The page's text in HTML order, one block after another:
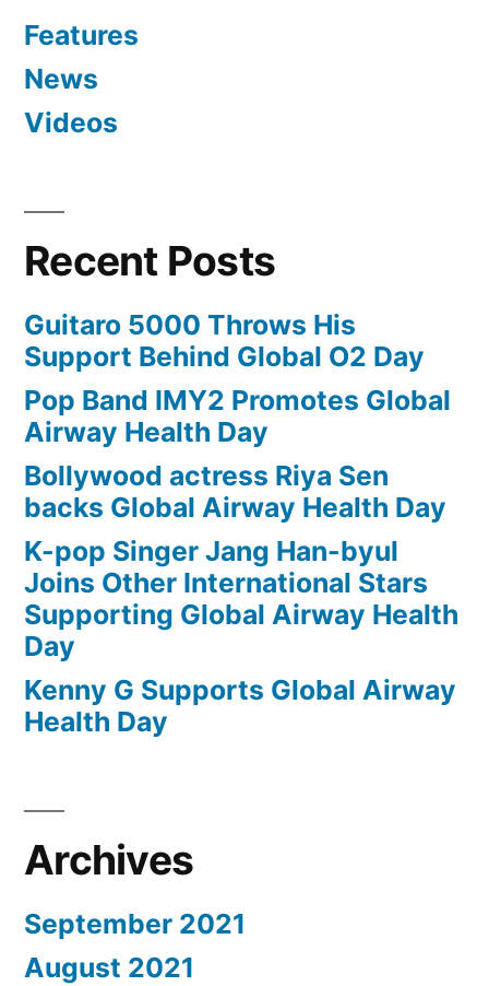
Features
News
Videos
Recent Posts
Guitaro 5000 Throws His
Support Behind Global O2 Day
Pop Band IMY2 Promotes Global
Airway Health Day
Bollywood actress Riya Sen
backs Global Airway Health Day
K-pop Singer Jang Han-byul
Joins Other International Stars
Supporting Global Airway Health
Day
Kenny G Supports Global Airway
Health Day
Archives
September 2021
August 2021